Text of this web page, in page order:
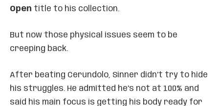
Open title to his collection.
But now those physical issues seem to be
creeping back.
After beating Cerundolo, Sinner didn’t try to hide
his struggles. He admitted he’s not at 100% and
said his main focus is getting his body ready for